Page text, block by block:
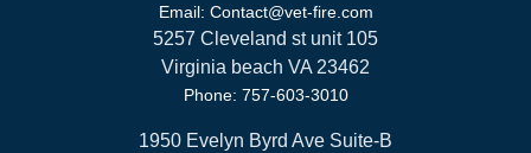
Email: Contact@vet-fire.com
5257 Cleveland st unit 105
Virginia beach VA 23462
Phone: 757-603-3010
1950 Evelyn Byrd Ave Suite-B